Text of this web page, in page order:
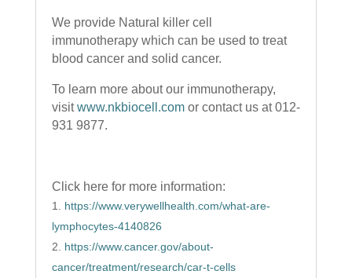
We provide Natural killer cell
immunotherapy which can be used to treat
blood cancer and solid cancer.
To learn more about our immunotherapy,
visitwww.nkbiocell.comor contact us at 012-
931 9877.
Click here for more information:
https://www.verywellhealth.com/what-are-
lymphocytes-4140826
https://www.cancer.gov/about-
cancer/treatment/research/car-t-cells